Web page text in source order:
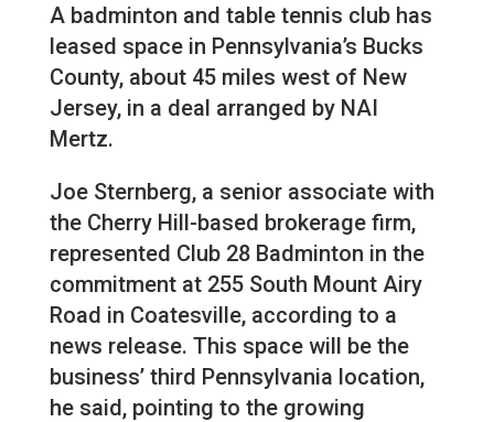
A badminton and table tennis club has
leased space in Pennsylvania’s Bucks
County, about 45 miles west of New
Jersey, in a deal arranged by NAI
Mertz.
Joe Sternberg, a senior associate with
the Cherry Hill-based brokerage firm,
represented Club 28 Badminton in the
commitment at 255 South Mount Airy
Road in Coatesville, according to a
news release. This space will be the
business’ third Pennsylvania location,
he said, pointing to the growing